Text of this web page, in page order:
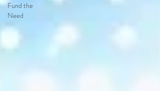
Fund the
Need